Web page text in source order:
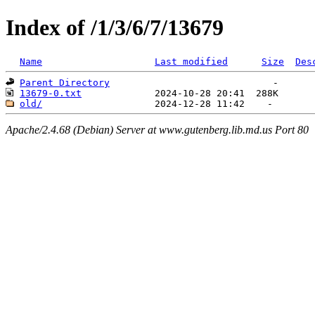
Index of /1/3/6/7/13679
Name Last modified Size
Parent Directory
13679-0.txt
old/
Apache/2.4.68 (Debian) Server at www.gutenberg.lib.md.us Port 80